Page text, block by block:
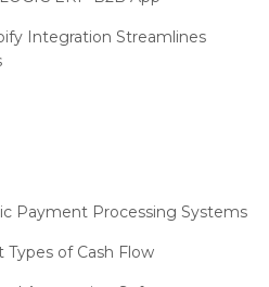
2015
Integration Streamlines
Portico Selects Logic
Grand Debut at India Fashion
Payment Processing Systems
of Cash Flow